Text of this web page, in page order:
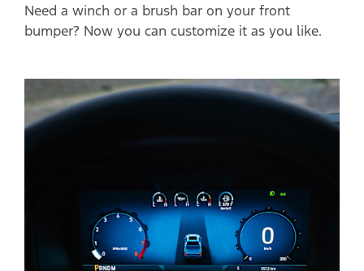
Need a winch or a brush bar on your front
bumper? Now you can customize it as you like.